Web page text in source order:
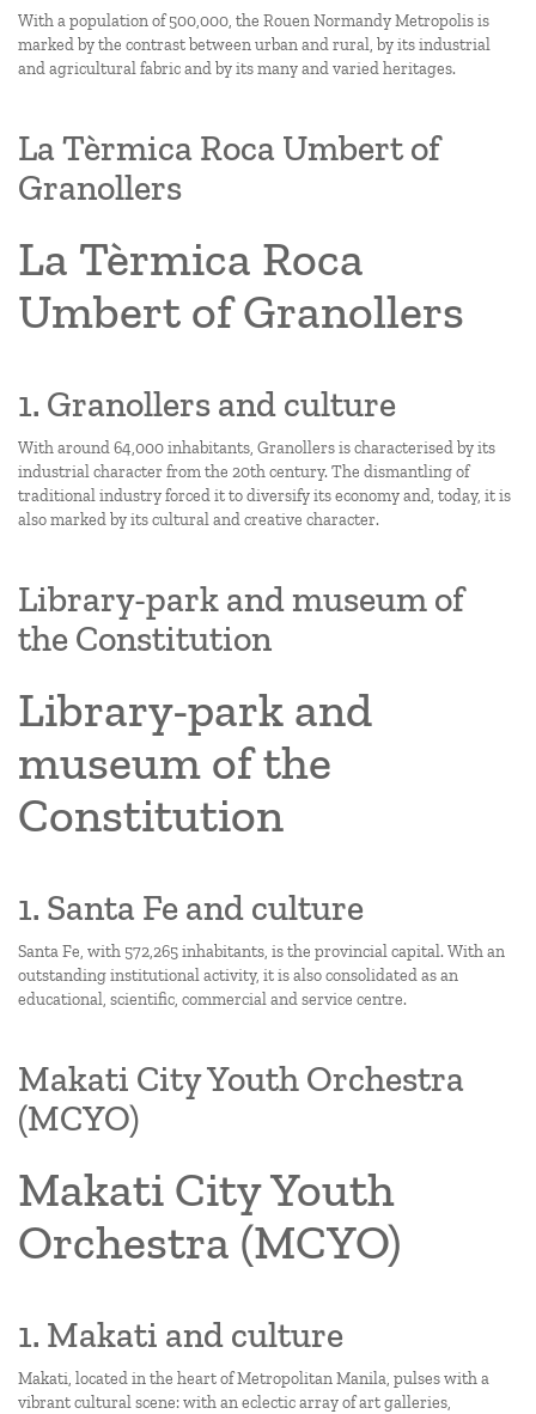
With a population of 500,000, the Rouen Normandy Metropolis is
marked by the contrast between urban and rural, by its industrial
and agricultural fabric and by its many and varied heritages.
La Tèrmica Roca Umbert of
Granollers
La Tèrmica Roca
Umbert of Granollers
1. Granollers and culture
With around 64,000 inhabitants, Granollers is characterised by its
industrial character from the 20th century. The dismantling of
traditional industry forced it to diversify its economy and, today, it is
also marked by its cultural and creative character.
Library-park and museum of
the Constitution
Library-park and
museum of the
Constitution
1. Santa Fe and culture
Santa Fe, with 572,265 inhabitants, is the provincial capital. With an
outstanding institutional activity, it is also consolidated as an
educational, scientific, commercial and service centre.
Makati City Youth Orchestra
(MCYO)
Makati City Youth
Orchestra (MCYO)
1. Makati and culture
Makati, located in the heart of Metropolitan Manila, pulses with a
vibrant cultural scene: with an eclectic array of art galleries,